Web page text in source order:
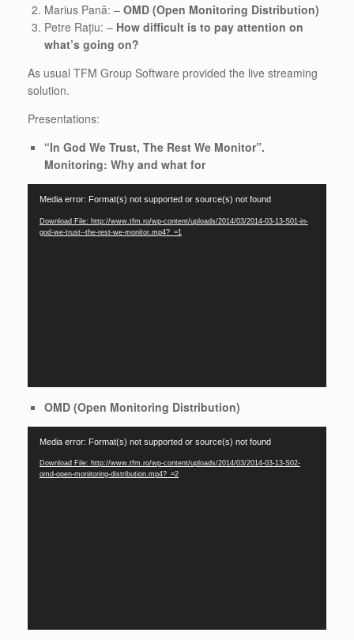
Marius Pană: – OMD (Open Monitoring Distribution)
Petre Rațiu: – How difficult is to pay attention on
what’s going on?
As usual TFM Group Software provided the live streaming
solution.
Presentations:
“In God We Trust, The Rest We Monitor”.
Monitoring: Why and what for
Video
Media error: Format(s) not supported or source(s) not found
Download File: http://www.tfm.ro/wp-content/uploads/2014/03/2014-03-13-S01-in-
god-we-trust--the-rest-we-monitor.mp4?_=1
OMD (Open Monitoring Distribution)
Media error: Format(s) not supported or source(s) not found
Download File: http://www.tfm.ro/wp-content/uploads/2014/03/2014-03-13-S02-
omd-open-monitoring-distribution.mp4?_=2